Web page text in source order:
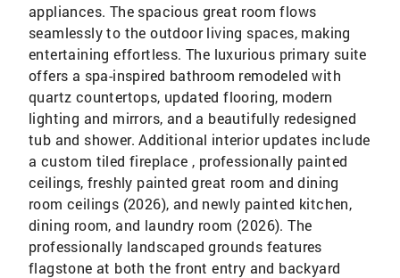
appliances. The spacious great room flows
seamlessly to the outdoor living spaces, making
entertaining effortless. The luxurious primary suite
offers a spa-inspired bathroom remodeled with
quartz countertops, updated flooring, modern
lighting and mirrors, and a beautifully redesigned
tub and shower. Additional interior updates include
a custom tiled fireplace , professionally painted
ceilings, freshly painted great room and dining
room ceilings (2026), and newly painted kitchen,
dining room, and laundry room (2026). The
professionally landscaped grounds features
flagstone at both the front entry and backyard